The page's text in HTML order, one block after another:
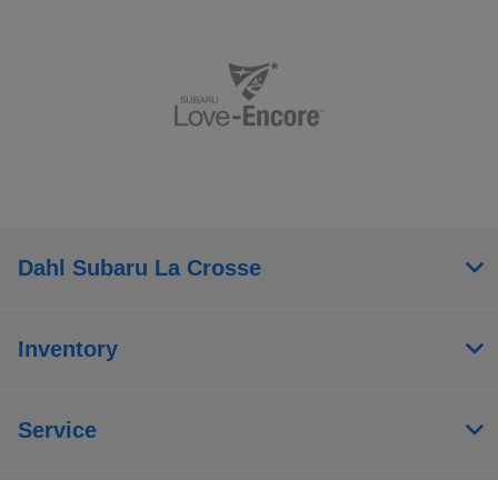
Dahl Subaru La Crosse
Inventory
Service